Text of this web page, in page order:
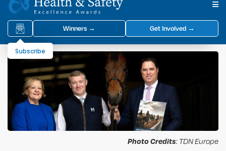
Winners → Get Involved →
Subscribe
Photo Credits: TDN Europe